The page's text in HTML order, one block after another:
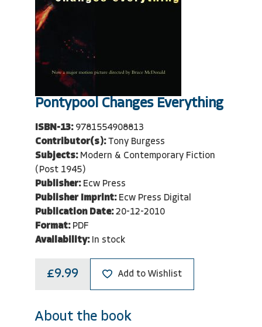
Pontypool Changes Everything
ISBN-13: 9781554908813
Contributor(s): Tony Burgess
Subjects: Modern & Contemporary Fiction
(Post 1945)
Publisher: Ecw Press
Publisher Imprint: Ecw Press Digital
Publication Date: 20-12-2010
Format: PDF
Availability: In stock
£9.99 Add to Wishlist
About the book